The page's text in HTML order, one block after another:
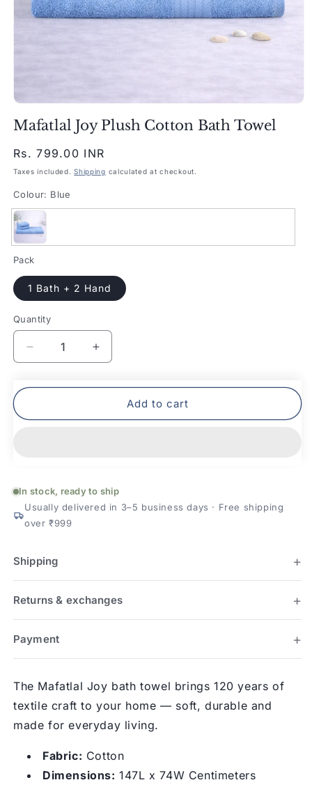
media
1
modal
Mafatlal Joy Plush Cotton Bath Towel
Regular
price
Rs. 799.00 INR
Taxes included.Shipping calculated at checkout.
Colour: Blue
Blue
Pack
1 Bath + 2 Hand
Quantity
Quantity
Decrease
quantity
Increase
quantity
MafatlalAdd to cart
In stock, ready to ship
Usually delivered in 3–5 business days · Free shipping
over ₹999
Shipping
Returns & exchanges
Payment
The Mafatlal Joy bath towel brings 120 years of
textile craft to your home — soft, durable and
made for everyday living.
Fabric: Cotton
Dimensions: 147L x 74W Centimeters